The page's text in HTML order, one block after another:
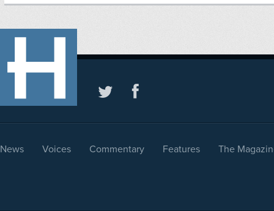
News Voices Commentary Features The